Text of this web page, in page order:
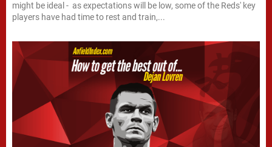
might be ideal - as expectations will be low, some of the Reds' key
players have had time to rest and train,...